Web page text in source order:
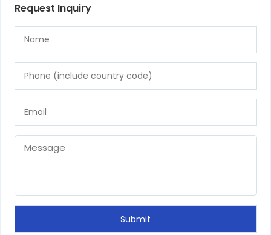
Request Inquiry